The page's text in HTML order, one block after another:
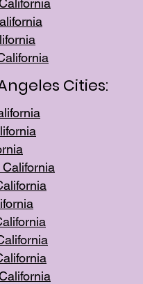
lifornia
Cities:
lifornia
rnia
ifornia
rnia
ifornia
nia